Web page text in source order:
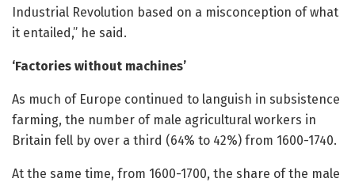
Industrial Revolution based on a misconception of what
it entailed,” he said.
‘Factories without machines’
As much of Europe continued to languish in subsistence
farming, the number of male agricultural workers in
Britain fell by over a third (64% to 42%) from 1600-1740.
At the same time, from 1600-1700, the share of the male